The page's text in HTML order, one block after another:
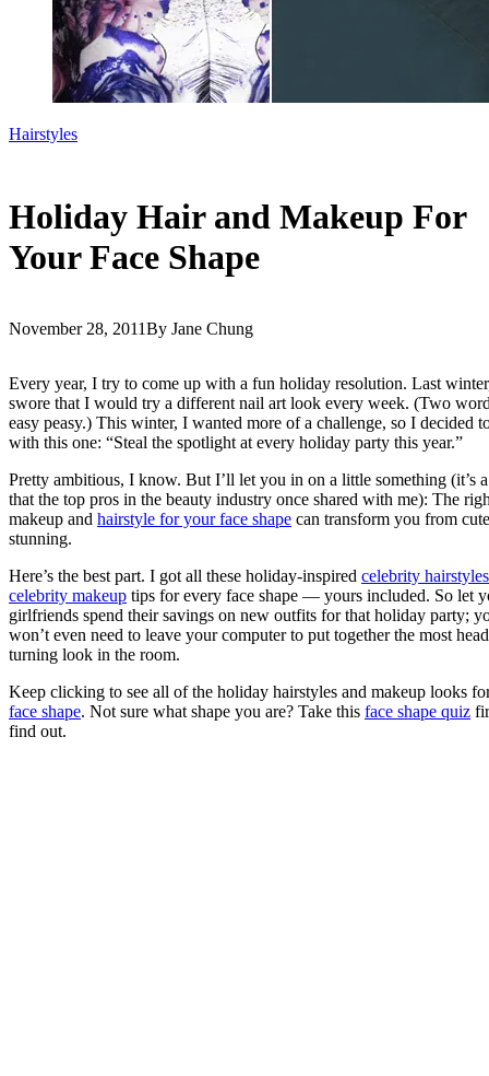
Hairstyles
Holiday Hair and Makeup For
Your Face Shape
November 28, 2011By Jane Chung
Every year, I try to come up with a fun holiday resolution. Last
swore that I would try a different nail art look every week. (Two
easy peasy.) This winter, I wanted more of a challenge, so I decided
with this one: “Steal the spotlight at every holiday party this year.”
Pretty ambitious, I know. But I’ll let you in on a little something (it’s
that the top pros in the beauty industry once shared with me): The
makeup and hairstyle for your face shape can transform you from
stunning.
Here’s the best part. I got all these holiday-inspired celebrity hairstyles
celebrity makeup tips for every face shape — yours included. So let
girlfriends spend their savings on new outfits for that holiday party;
won’t even need to leave your computer to put together the most
turning look in the room.
Keep clicking to see all of the holiday hairstyles and makeup looks
face shape. Not sure what shape you are? Take this face shape quiz
find out.